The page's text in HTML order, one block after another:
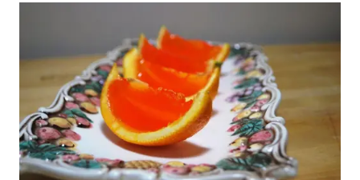
–
TRY
A
MOJITO!!